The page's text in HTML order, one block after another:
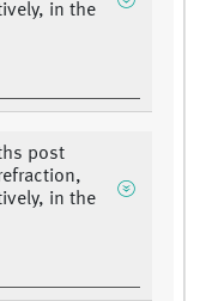
in the
post
in the